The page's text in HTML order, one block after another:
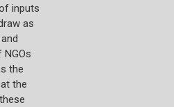
inputs
as
the
the